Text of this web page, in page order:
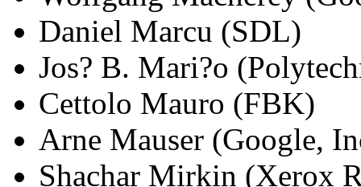
Daniel Marcu (SDL)
Jos? B. Mari?o
Cettolo Mauro (FBK)
Arne Mauser (Google,
Shachar Mirkin (Xerox